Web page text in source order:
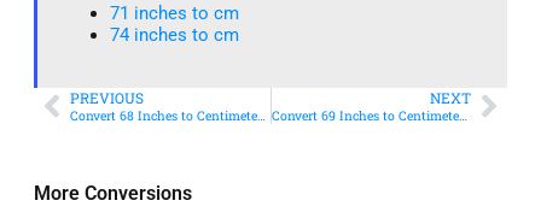
More Conversions
71 inches to cm
74 inches to cm
PREVIOUS
Convert 68 Inches to Centimeters – Simple & Accurate Conversion Guide
NEXT
Convert 69 Inches to Centimeters – Simple & Accurate Conversion Guide